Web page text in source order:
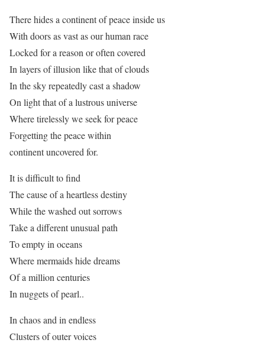
There hides a continent of peace inside us
With doors as vast as our human race
Locked for a reason or often covered
In layers of illusion like that of clouds
In the sky repeatedly cast a shadow
On light that of a lustrous universe
Where tirelessly we seek for peace
Forgetting the peace within
continent uncovered for.
It is difficult to find
The cause of a heartless destiny
While the washed out sorrows
Take a different unusual path
To empty in oceans
Where mermaids hide dreams
Of a million centuries
In nuggets of pearl..
In chaos and in endless
Clusters of outer voices